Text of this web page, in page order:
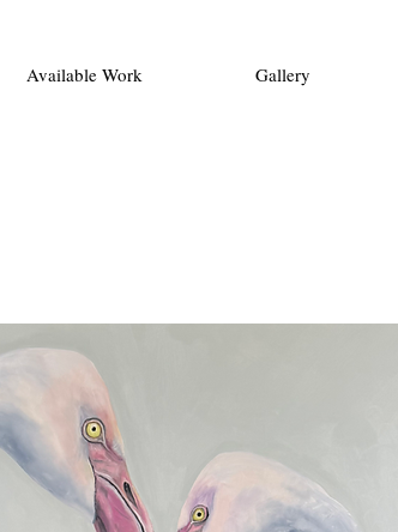
Available Work Gallery